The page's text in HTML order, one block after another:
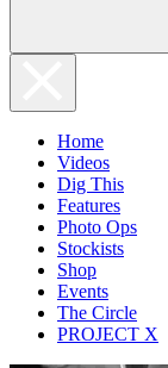
Home
Videos
Dig This
Features
Photo Ops
Stockists
Shop
Events
The Circle
PROJECT X